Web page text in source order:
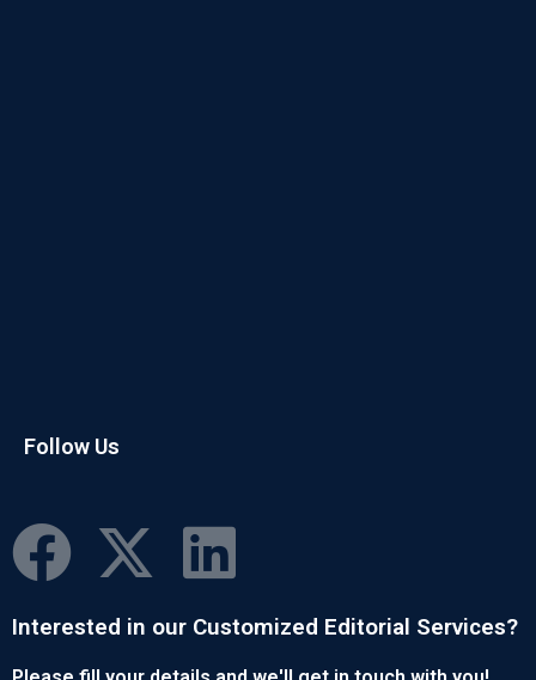
Follow Us
Interested in our Customized Editorial Services?